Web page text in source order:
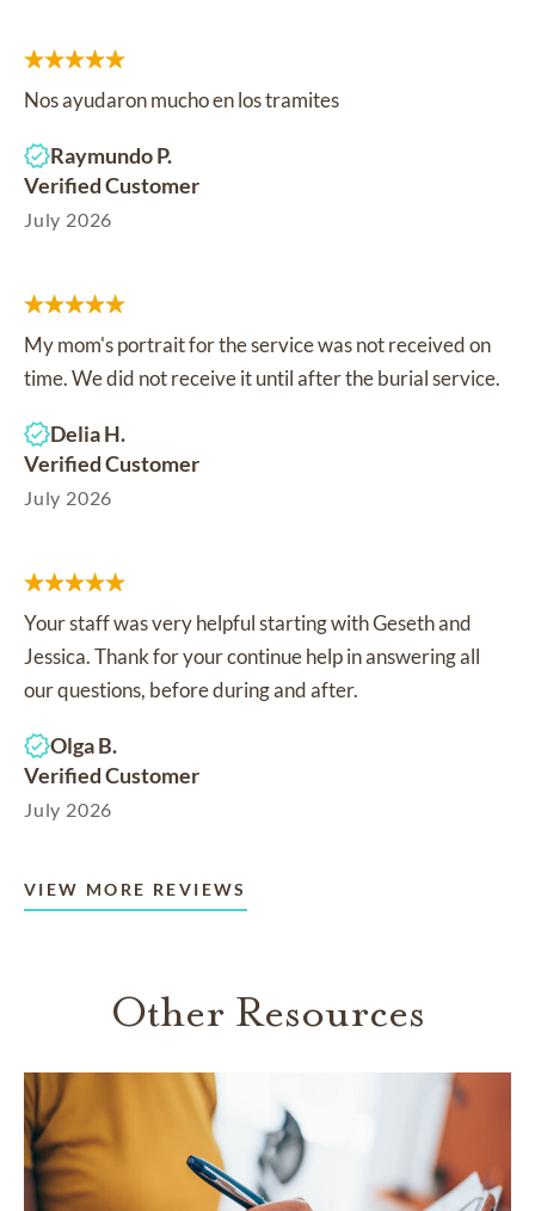
Nos ayudaron mucho en los tramites
Raymundo P.
Verified Customer
July 2026
My mom's portrait for the service was not received on
time. We did not receive it until after the burial service.
Delia H.
Verified Customer
July 2026
Your staff was very helpful starting with Geseth and
Jessica. Thank for your continue help in answering all
our questions, before during and after.
Olga B.
Verified Customer
July 2026
VIEW MORE REVIEWS
Other Resources